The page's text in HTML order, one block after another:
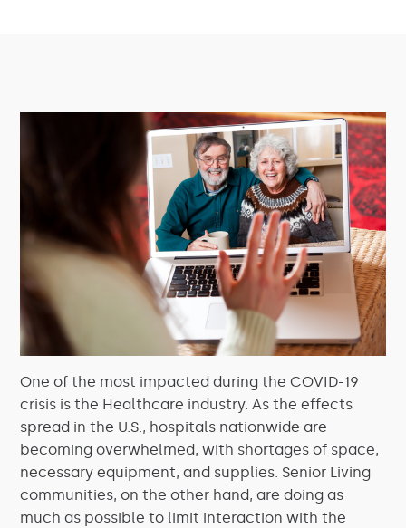
One of the most impacted during the COVID-19
crisis is the Healthcare industry. As the effects
spread in the U.S., hospitals nationwide are
becoming overwhelmed, with shortages of space,
necessary equipment, and supplies. Senior Living
communities, on the other hand, are doing as
much as possible to limit interaction with the